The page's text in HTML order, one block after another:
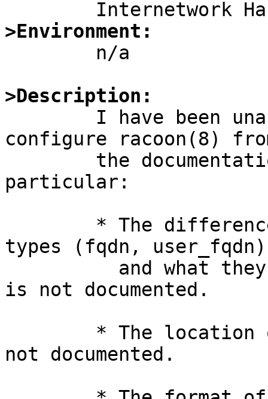
>Environment:
>Description:
configure racoon(8)
particular:
types (fqdn, user_fqdn)
is not documented.
not documented.